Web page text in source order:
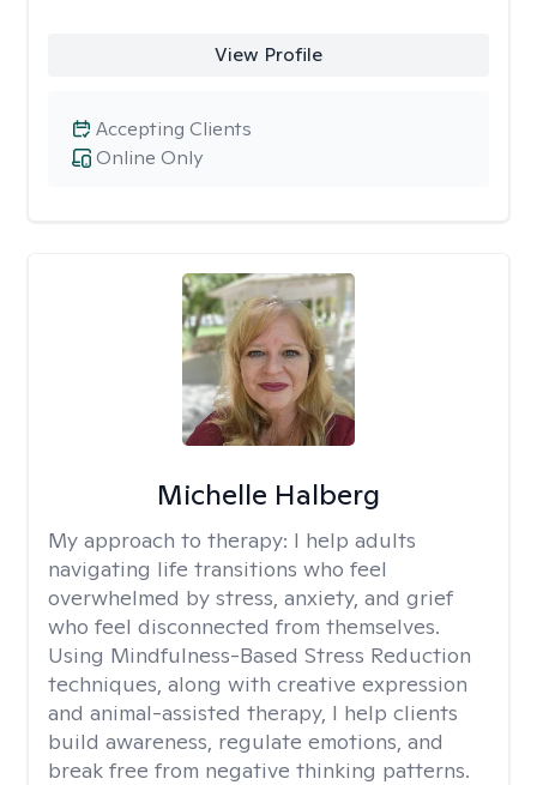
View Profile
Online Only
Accepting Clients
Michelle Halberg
My approach to therapy: I help adults
navigating life transitions who feel
overwhelmed by stress, anxiety, and grief
who feel disconnected from themselves.
Using Mindfulness-Based Stress Reduction
techniques, along with creative expression
and animal-assisted therapy, I help clients
build awareness, regulate emotions, and
break free from negative thinking patterns.